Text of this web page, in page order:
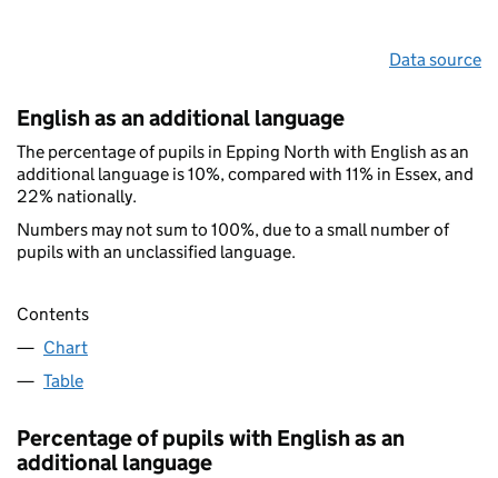
Data source
English as an additional language
The percentage of pupils in Epping North with English as an
additional language is 10%, compared with 11% in Essex, and
22% nationally.
Numbers may not sum to 100%, due to a small number of
pupils with an unclassified language.
Contents
Chart
Table
Percentage of pupils with English as an
additional language